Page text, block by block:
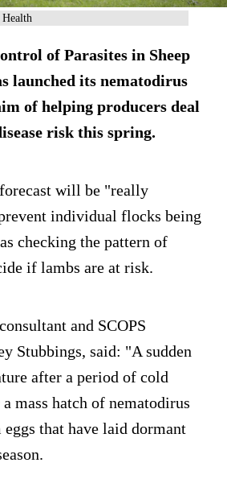
of Parasites in Sheep
launched its nematodirus
of helping producers deal
risk this spring.
will be "really
individual flocks being
checking the pattern of
if lambs are at risk.
consultant and SCOPS
Stubbings, said: "A sudden
after a period of cold
mass hatch of nematodirus
that have laid dormant